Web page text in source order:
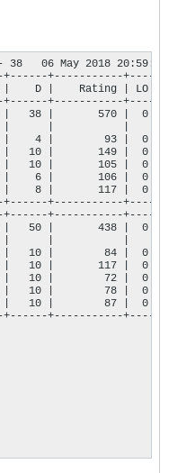
06 May 2018 20:59:57
+-----------+----.
D |    Rating | LO |
+-----------+----+
38 |       570 |  0 |
|      |           |    |
4 |        93 |  0 |
10 |       149 |  0 |
10 |       105 |  0 |
6 |       106 |  0 |
|    8 |       117 |  0 |
+-----------+----+
+-----------+----+
50 |       438 |  0 |
|      |           |    |
|   10 |        84 |  0 |
10 |       117 |  0 |
|   10 |        72 |  0 |
10 |        78 |  0 |
10 |        87 |  0 |
+-----------+----'